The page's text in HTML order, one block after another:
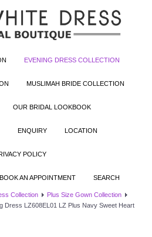
EVENING DRESS COLLECTION
MUSLIMAH BRIDE COLLECTION
OUR BRIDAL LOOKBOOK
ENQUIRY LOCATION
POLICY
BOOK AN APPOINTMENT SEARCH
Collection
Plus Size Gown Collection
Dress LZ608EL01 LZ Plus Navy Sweet Heart